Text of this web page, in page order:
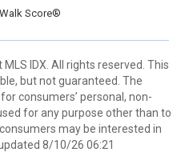
Walk Score®
IDX. All rights reserved. This
but not guaranteed. The
consumers’ personal, non-
for any purpose other than to
may be interested in
8/10/26 06:21